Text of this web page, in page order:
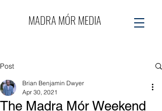
MADRA MÓR MEDIA
Post
The Madra Mór Weekend
Brian Benjamin Dwyer
Apr 30, 2021